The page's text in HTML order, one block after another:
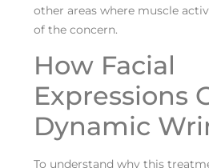
other areas where muscle
of the concern.
How Facial
Expressions
Dynamic
To understand why this